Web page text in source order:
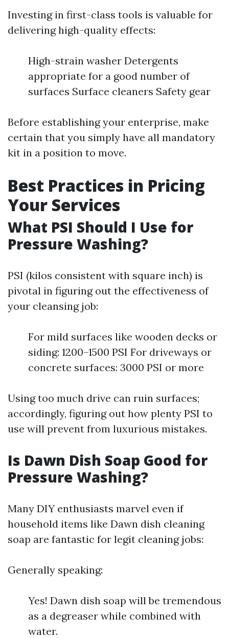
Investing in first-class tools is valuable for
delivering high-quality effects:
High-strain washer Detergents
appropriate for a good number of
surfaces Surface cleaners Safety gear
Before establishing your enterprise, make
certain that you simply have all mandatory
kit in a position to move.
Best Practices in Pricing
Your Services
What PSI Should I Use for
Pressure Washing?
PSI (kilos consistent with square inch) is
pivotal in figuring out the effectiveness of
your cleansing job:
For mild surfaces like wooden decks or
siding: 1200–1500 PSI For driveways or
concrete surfaces: 3000 PSI or more
Using too much drive can ruin surfaces;
accordingly, figuring out how plenty PSI to
use will prevent from luxurious mistakes.
Is Dawn Dish Soap Good for
Pressure Washing?
Many DIY enthusiasts marvel even if
household items like Dawn dish cleaning
soap are fantastic for legit cleaning jobs:
Generally speaking:
Yes! Dawn dish soap will be tremendous
as a degreaser while combined with
water.